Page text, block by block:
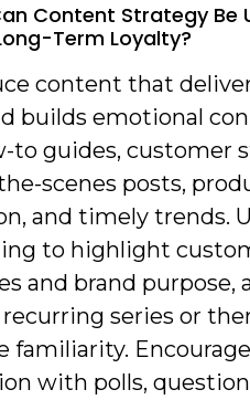
Content Strategy Be
Term Loyalty?
content that
builds emotional
to guides, customer
scenes posts,
and timely trends.
to highlight
and brand purpose,
series or
familiarity.
with polls,